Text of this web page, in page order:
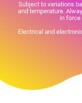
Subject to variations
and temperature.
in force
Electrical and